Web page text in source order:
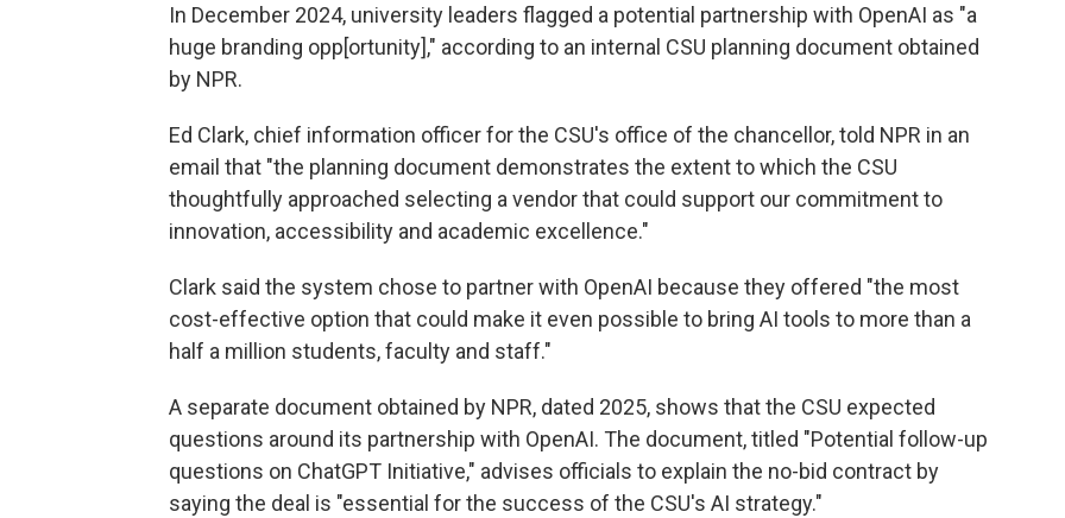
In December 2024, university leaders flagged a potential partnership with OpenAI as "a
huge branding opp[ortunity]," according to an internal CSU planning document obtained
by NPR.
Ed Clark, chief information officer for the CSU's office of the chancellor, told NPR in an
email that "the planning document demonstrates the extent to which the CSU
thoughtfully approached selecting a vendor that could support our commitment to
innovation, accessibility and academic excellence."
Clark said the system chose to partner with OpenAI because they offered "the most
cost-effective option that could make it even possible to bring AI tools to more than a
half a million students, faculty and staff."
A separate document obtained by NPR, dated 2025, shows that the CSU expected
questions around its partnership with OpenAI. The document, titled "Potential follow-up
questions on ChatGPT Initiative," advises officials to explain the no-bid contract by
saying the deal is "essential for the success of the CSU's AI strategy."